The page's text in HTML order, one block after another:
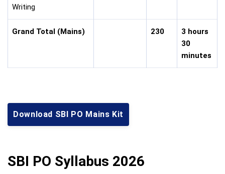
Writing
Grand Total (Mains) 230
3 hours
30
minutes
Download SBI PO Mains Kit
SBI PO Syllabus 2026